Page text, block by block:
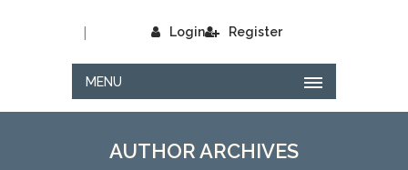
Login
| Register
MENU
AUTHOR ARCHIVES